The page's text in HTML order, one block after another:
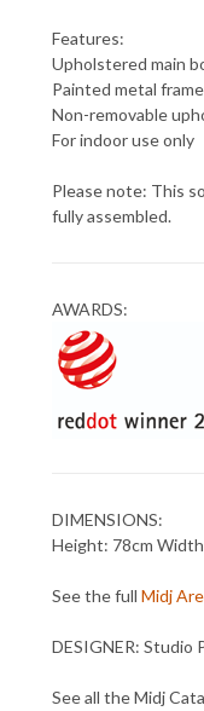
Features:
Upholstered main
Painted metal
Non-removable
For indoor use only
Please note: This
fully assembled.
AWARDS:
DIMENSIONS:
Height: 78cm
See the full Midj
DESIGNER: Studio
See all the Midj